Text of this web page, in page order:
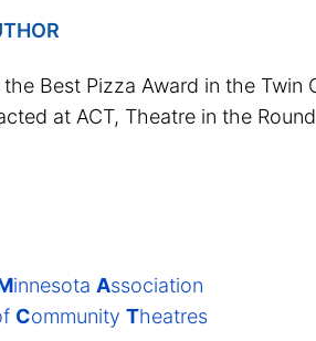
Best Pizza Award in the
at ACT, Theatre in the
innesota Association
CommunityTheatres